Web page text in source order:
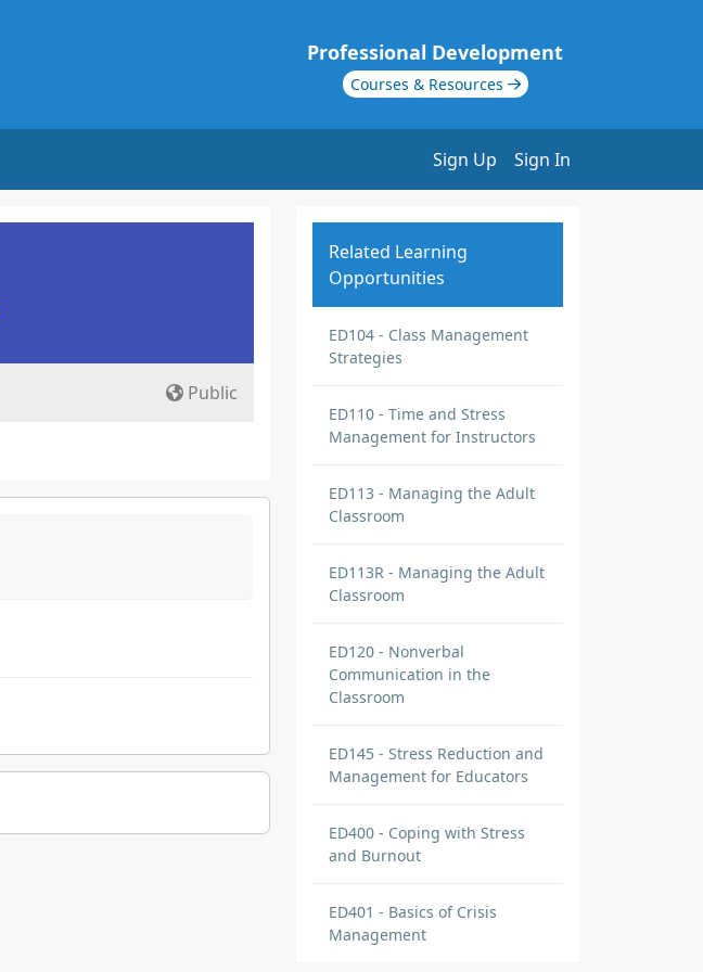
Professional Development
Courses & Resources
Sign Up Sign In
Public
Related Learning
Opportunities
ED104 - Class Management
Strategies
ED110 - Time and Stress
Management for Instructors
ED113 - Managing the Adult
Classroom
ED113R - Managing the Adult
Classroom
ED120 - Nonverbal
Communication in the
Classroom
ED145 - Stress Reduction and
Management for Educators
ED400 - Coping with Stress
and Burnout
ED401 - Basics of Crisis
Management